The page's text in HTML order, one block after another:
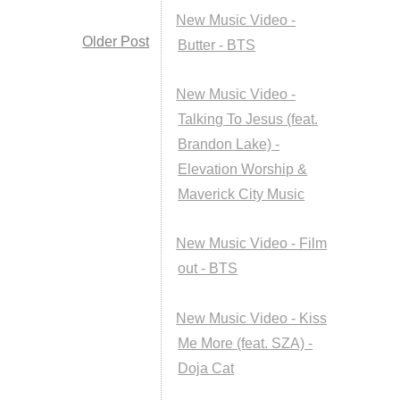
Older Post
New Music Video -
Butter - BTS
New Music Video -
Talking To Jesus (feat.
Brandon Lake) -
Elevation Worship &
Maverick City Music
New Music Video - Film
out - BTS
New Music Video - Kiss
Me More (feat. SZA) -
Doja Cat